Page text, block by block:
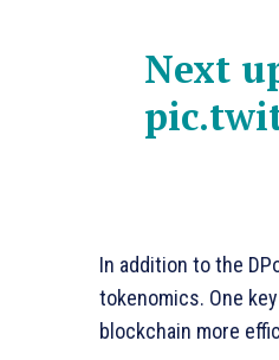
Next
In addition to the
tokenomics. One
blockchain more